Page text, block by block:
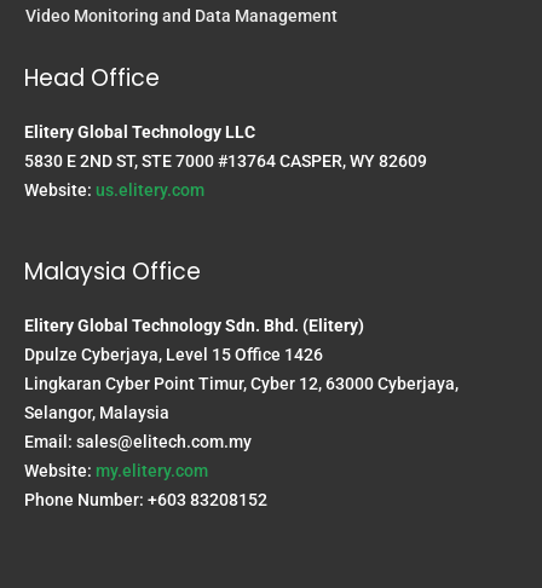
Video Monitoring and Data Management
Head Office
Elitery Global Technology LLC
5830 E 2ND ST, STE 7000 #13764 CASPER, WY 82609
Website: us.elitery.com
Malaysia Office
Elitery Global Technology Sdn. Bhd. (Elitery)
Dpulze Cyberjaya, Level 15 Office 1426
Lingkaran Cyber Point Timur, Cyber 12, 63000 Cyberjaya,
Selangor, Malaysia
Email: sales@elitech.com.my
Website: my.elitery.com
Phone Number: +603 83208152